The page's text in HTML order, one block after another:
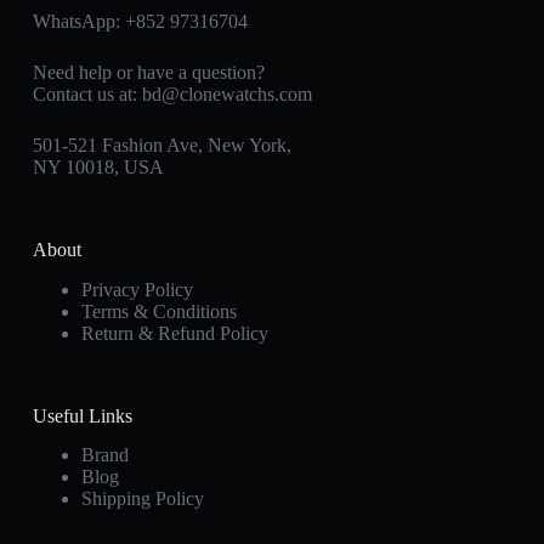
WhatsApp: +852 97316704
Need help or have a question?
Contact us at: bd@clonewatchs.com
501-521 Fashion Ave, New York,
NY 10018, USA
About
Privacy Policy
Terms & Conditions
Return & Refund Policy
Useful Links
Brand
Blog
Shipping Policy